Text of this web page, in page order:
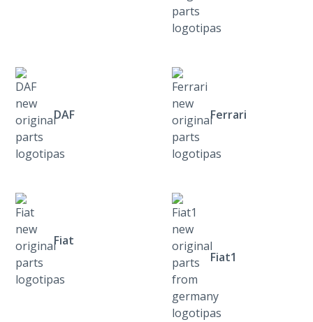
DAF Ferrari
Fiat
Fiat1